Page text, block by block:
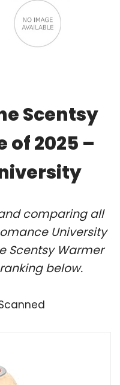
Scentsy
of 2025 –
comparing all
University
Scentsy Warmer
below.